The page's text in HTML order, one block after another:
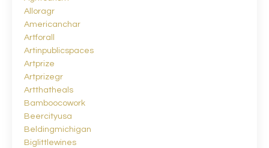
Alloragr
Americanchar
Artforall
Artinpublicspaces
Artprize
Artprizegr
Artthatheals
Bamboocowork
Beercityusa
Beldingmichigan
Biglittlewines